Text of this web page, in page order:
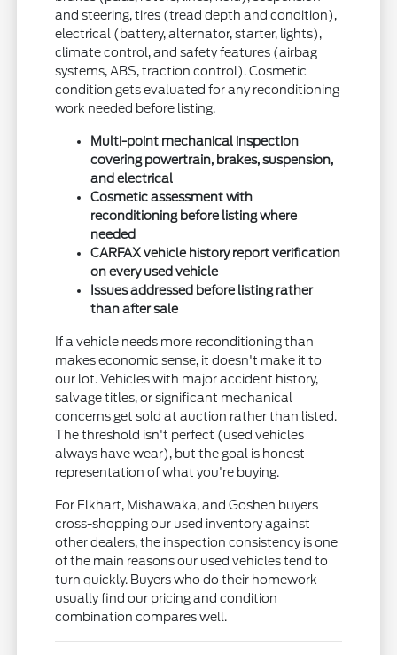
and steering, tires (tread depth and condition),
electrical (battery, alternator, starter, lights),
climate control, and safety features (airbag
systems, ABS, traction control). Cosmetic
condition gets evaluated for any reconditioning
work needed before listing.
Multi-point mechanical inspection
covering powertrain, brakes, suspension,
and electrical
Cosmetic assessment with
reconditioning before listing where
needed
CARFAX vehicle history report verification
on every used vehicle
Issues addressed before listing rather
than after sale
If a vehicle needs more reconditioning than
makes economic sense, it doesn't make it to
our lot. Vehicles with major accident history,
salvage titles, or significant mechanical
concerns get sold at auction rather than listed.
The threshold isn't perfect (used vehicles
always have wear), but the goal is honest
representation of what you're buying.
For Elkhart, Mishawaka, and Goshen buyers
cross-shopping our used inventory against
other dealers, the inspection consistency is one
of the main reasons our used vehicles tend to
turn quickly. Buyers who do their homework
usually find our pricing and condition
combination compares well.